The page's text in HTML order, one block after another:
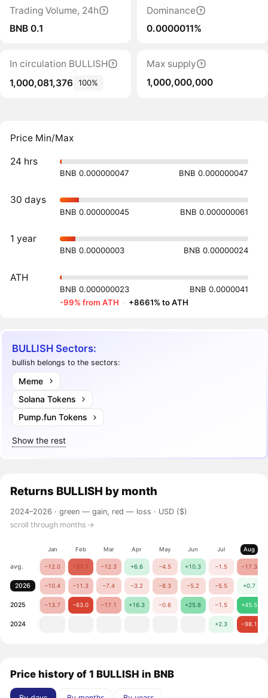
Trading Volume, 24h
BNB 0.1
Dominance
0.0000011%
In circulation BULLISH
1,000,081,376 100%
Max supply
1,000,000,000
Price Min/Max
24 hrs
BNB 0.000000047 BNB 0.000000047
30 days
BNB 0.000000045 BNB 0.000000061
1 year
BNB 0.00000003 BNB 0.00000024
ATH
BNB 0.000000023
BNB 0.0000041
-99% from ATH · +8661% to ATH
BULLISH Sectors:
bullish belongs to the sectors:
Meme
Solana Tokens
Pump.fun Tokens
Show the rest
Returns BULLISH by month
2024–2026 ·green — gain, red — loss · USD ($)
scroll through months →
Jan Feb Mar Apr May Jun Jul Aug
avg. −12.0 −37.1 −12.3 +6.6 −4.5 +10.3 −1.5 −17.3
2026 −10.4 −11.3 −7.4 −3.2 −8.3 −5.2 −5.5 +0.7
2025 −13.7 −63.0 −17.1 +16.3 −0.6 +25.8 −1.5 +45.5
2024 +2.3 −98.1
Price history of 1 BULLISH in BNB